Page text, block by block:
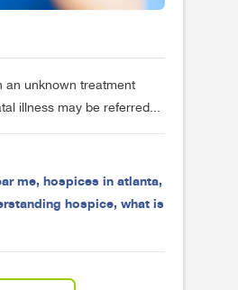
an unknown treatment
illness may be referred...
me,hospices in atlanta,
hospice,what is